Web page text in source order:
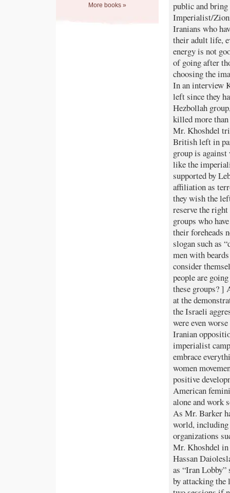
More books »
public and
Imperialist/
Iranians who
their adult life,
energy is not
of going after
choosing the
In an interview
left since they
Hezbollah
killed more
Mr. Khoshdel
British left in
group is
like the
supported by
affiliation as
they wish the
reserve the
groups who
their foreheads
slogan such as
men with
consider
people are
these groups? ]
at the
the Israeli
were even
Iranian
imperialist
embrace
women
positive
American
alone and work
As Mr. Barker
world, including
organizations
Mr. Khoshdel
Hassan
as “Iran Lobby”
by attacking